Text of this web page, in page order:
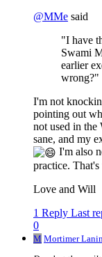
@MMe said
"I have
Swami
earlier
wrong?"
I'm not
pointing out
not used in the
sane, and my
I'm also
practice.
Love and Will
1 Reply Last
0
M Mortimer